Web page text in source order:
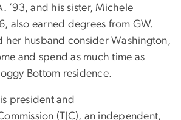
’93, and his sister, Michele
also earned degrees from GW.
her husband consider Washington,
and spend as much time as
Bottom residence.
is president and
(TJC), an independent,